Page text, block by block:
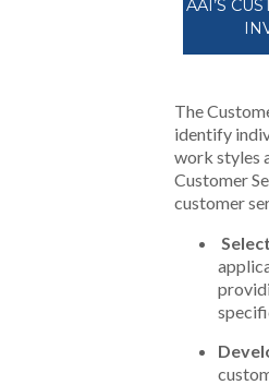
AAI’S
The
identify
work styles
Customer
customer